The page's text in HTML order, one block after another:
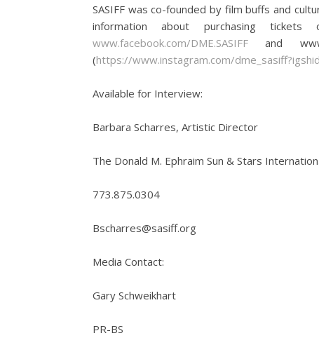
SASIFF was co-founded by film buffs and
information about purchasing
www.facebook.com/DME.SASIFF and
(https://www.instagram.com/
Available for Interview:
Barbara Scharres, Artistic Director
The Donald M. Ephraim Sun & Stars
773.875.0304
Bscharres@sasiff.org
Media Contact:
Gary Schweikhart
PR-BS